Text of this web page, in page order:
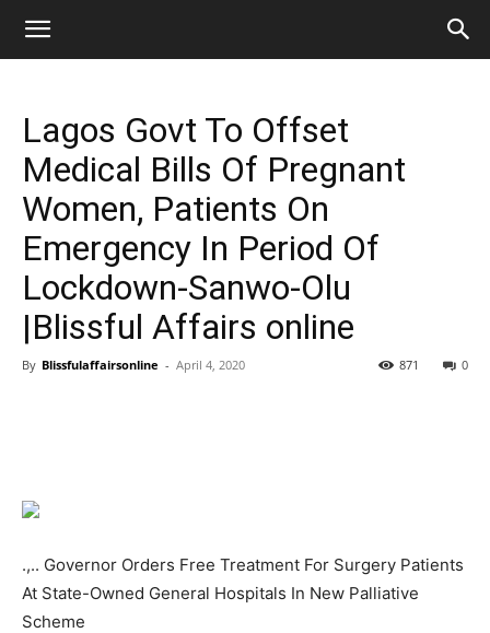
Lagos Govt To Offset
Medical Bills Of Pregnant
Women, Patients On
Emergency In Period Of
Lockdown-Sanwo-Olu
|Blissful Affairs online
By Blissfulaffairsonline - April 4, 2020 0
871
.,.. Governor Orders Free Treatment For Surgery Patients
At State-Owned General Hospitals In New Palliative
Scheme